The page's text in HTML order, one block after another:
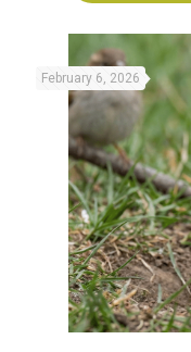
February 6, 2026